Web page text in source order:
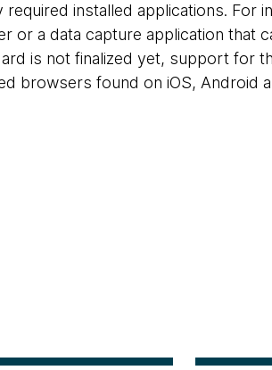
installed applications. For
or a data capture application that
is not finalized yet, support for
browsers found on iOS, Android